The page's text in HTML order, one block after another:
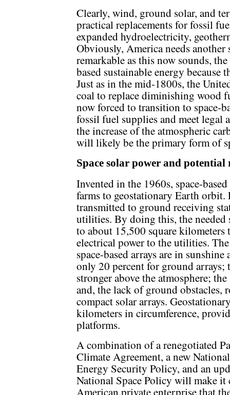
Clearly, wind, ground solar, and
practical replacements for fossil
expanded hydroelectricity,
Obviously, America needs
remarkable as this now sounds,
based sustainable energy because
Just as in the mid-1800s, the
coal to replace diminishing wood
now forced to transition to space-
fossil fuel supplies and meet
the increase of the atmospheric
will likely be the primary form of
Space solar power and potential
Invented in the 1960s, space-
farms to geostationary Earth
transmitted to ground receiving
utilities. By doing this, the
to about 15,500 square
electrical power to the utilities.
space-based arrays are in
only 20 percent for ground
stronger above the atmosphere;
and, the lack of ground obstacles,
compact solar arrays.
kilometers in circumference,
platforms.
A combination of a renegotiated
Climate Agreement, a new National
Energy Security Policy, and an
National Space Policy will make it
American private enterprise that